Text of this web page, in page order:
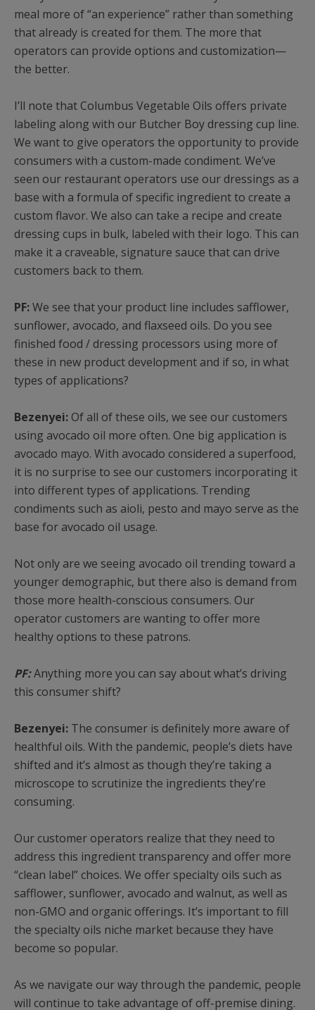
meal more of “an experience” rather than something
that already is created for them. The more that
operators can provide options and customization—
the better.
I’ll note that Columbus Vegetable Oils offers private
labeling along with our Butcher Boy dressing cup line.
We want to give operators the opportunity to provide
consumers with a custom-made condiment. We’ve
seen our restaurant operators use our dressings as a
base with a formula of specific ingredient to create a
custom flavor. We also can take a recipe and create
dressing cups in bulk, labeled with their logo. This can
make it a craveable, signature sauce that can drive
customers back to them.
PF:We see that your product line includes safflower,
sunflower, avocado, and flaxseed oils. Do you see
finished food / dressing processors using more of
these in new product development and if so, in what
types of applications?
Bezenyei: Of all of these oils, we see our customers
using avocado oil more often. One big application is
avocado mayo. With avocado considered a superfood,
it is no surprise to see our customers incorporating it
into different types of applications. Trending
condiments such as aioli, pesto and mayo serve as the
base for avocado oil usage.
Not only are we seeing avocado oil trending toward a
younger demographic, but there also is demand from
those more health-conscious consumers. Our
operator customers are wanting to offer more
healthy options to these patrons.
PF:Anything more you can say about what’s driving
this consumer shift?
Bezenyei: The consumer is definitely more aware of
healthful oils. With the pandemic, people’s diets have
shifted and it’s almost as though they’re taking a
microscope to scrutinize the ingredients they’re
consuming.
Our customer operators realize that they need to
address this ingredient transparency and offer more
“clean label” choices. We offer specialty oils such as
safflower, sunflower, avocado and walnut, as well as
non-GMO and organic offerings. It’s important to fill
the specialty oils niche market because they have
become so popular.
As we navigate our way through the pandemic, people
will continue to take advantage of off-premise dining.